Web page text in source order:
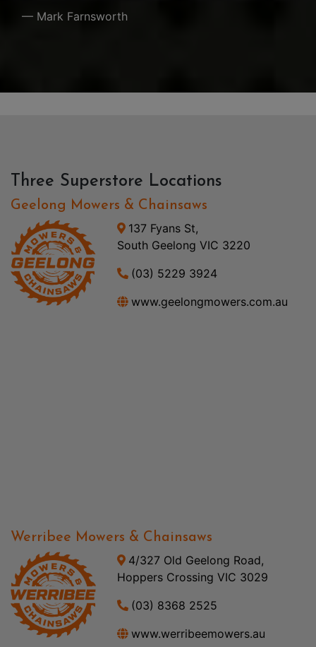
— Mark Farnsworth
Three Superstore Locations
Geelong Mowers & Chainsaws
137 Fyans St,
South Geelong VIC 3220
(03) 5229 3924
www.geelongmowers.com.au
Werribee Mowers & Chainsaws
4/327 Old Geelong Road,
Hoppers Crossing VIC 3029
(03) 8368 2525
www.werribeemowers.au